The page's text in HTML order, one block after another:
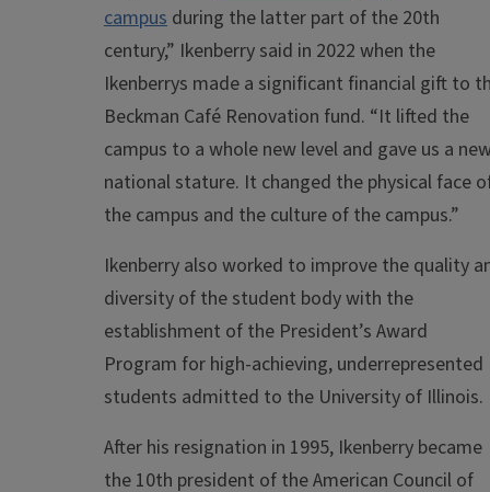
campus during the latter part of the 20th
century,” Ikenberry said in 2022 when the
Ikenberrys made a significant financial gift to
Beckman Café Renovation fund. “It lifted the
campus to a whole new level and gave us a
national stature. It changed the physical face
the campus and the culture of the campus.”
Ikenberry also worked to improve the quality
diversity of the student body with the
establishment of the President’s Award
Program for high-achieving, underrepresented
students admitted to the University of Illinois.
After his resignation in 1995, Ikenberry became
the 10th president of the American Council of